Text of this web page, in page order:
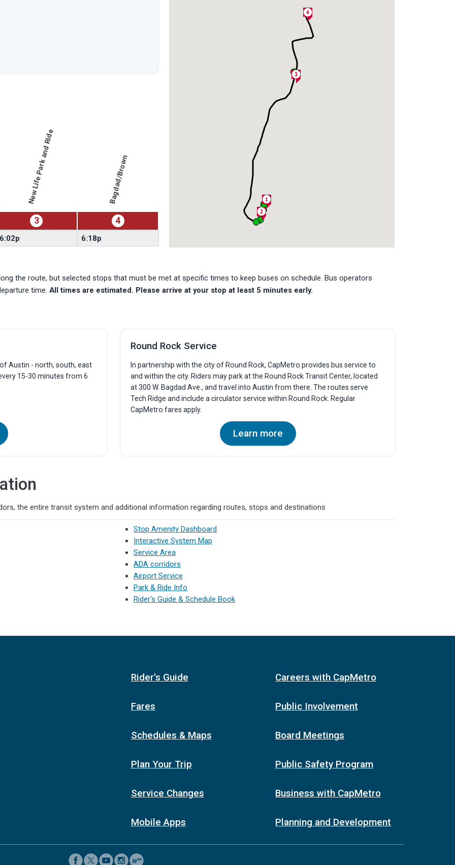
New Life Park and Ride
3
Bagdad/Brown
4
6:02p 6:18p
the route, but selected stops that must be met at specific times to keep buses on schedule. Bus operators
time. All times are estimated. Please arrive at your stop at least 5 minutes early.
Austin - north, south, east
15-30 minutes from 6
Round Rock Service
In partnership with the city of Round Rock, CapMetro provides bus service to
and within the city. Riders may park at the Round Rock Transit Center, located
at 300 W. Bagdad Ave., and travel into Austin from there. The routes serve
Tech Ridge and include a circulator service within Round Rock. Regular
CapMetro fares apply.
Learn more
the entire transit system and additional information regarding routes, stops and destinations
Stop Amenity Dashboard
Interactive System Map
Service Area
ADA corridors
Airport Service
Park & Ride Info
Rider's Guide & Schedule Book
Rider's Guide
Fares
Schedules & Maps
Plan Your Trip
Service Changes
Mobile Apps
Careers with CapMetro
Public Involvement
Board Meetings
Public Safety Program
Business with CapMetro
Planning and Development